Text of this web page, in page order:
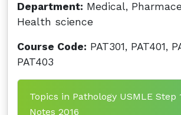
Department: Medical,
Health science
Course Code: PAT301, PAT401,
PAT403
Topics in Pathology USMLE Step
Notes 2016